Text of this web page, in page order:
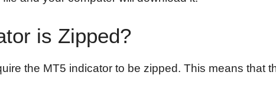
is Zipped?
the MT5 indicator to be zipped. This means that